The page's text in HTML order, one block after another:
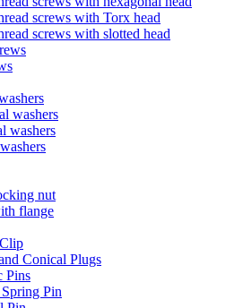
screws with Torx head
screws with slotted head
washers
washers
nut
flange
Conical Plugs
Pins
Pin